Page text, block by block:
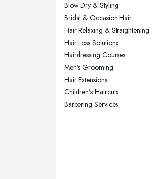
Sheffield, South Yorkshire
Sunderland, Tyne and Wear
Swansea, Swansea
Wakefield, West Yorkshire
Wigan, Greater Manchester
Blow Dry & Styling
Bridal & Occasion Hair
Hair Relaxing & Straightening
Hair Loss Solutions
Hairdressing Courses
Men’s Grooming
Hair Extensions
Children’s Haircuts
Barbering Services